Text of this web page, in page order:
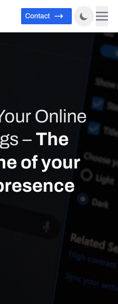
Contact
Online
–The
of your